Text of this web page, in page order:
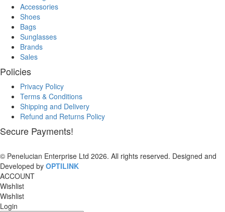
Accessories
Shoes
Bags
Sunglasses
Brands
Sales
Policies
Privacy Policy
Terms & Conditions
Shipping and Delivery
Refund and Returns Policy
Secure Payments!
© Penelucian Enterprise Ltd 2026. All rights reserved. Designed and
Developed by OPTILINK
ACCOUNT
Wishlist
Wishlist
Login